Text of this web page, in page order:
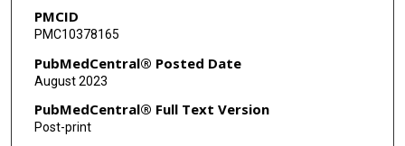
Xin Wei Wang
George Kunos
Bin Gao
PMCID
PMC10378165
PubMedCentral® Posted Date
August 2023
PubMedCentral® Full Text Version
Post-print